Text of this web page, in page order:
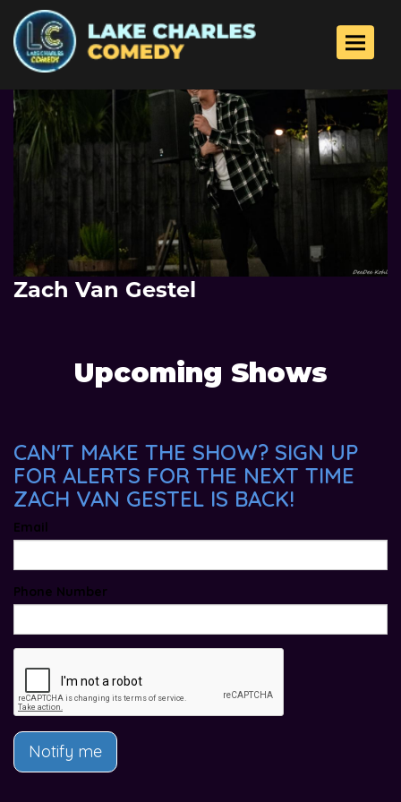
Toggle
Zach Van Gestel
Upcoming Shows
CAN'T MAKE THE SHOW? SIGN UP
FOR ALERTS FOR THE NEXT TIME
ZACH VAN GESTEL IS BACK!
Email
Phone Number
Notify me